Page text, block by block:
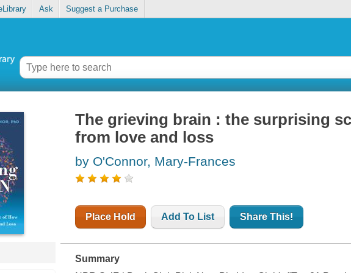
Ask Suggest a Purchase
The grieving brain : the surprising
from love and loss
by O'Connor, Mary-Frances
Place Hold Add To List Share This!
Summary